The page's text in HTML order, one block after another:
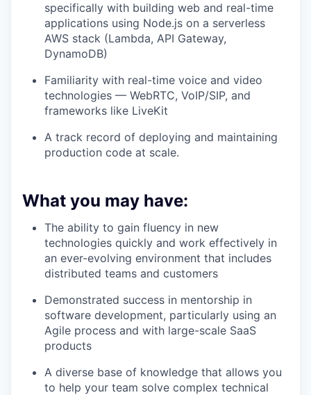
specifically with building web and real-time
applications using Node.js on a serverless
AWS stack (Lambda, API Gateway,
DynamoDB)
Familiarity with real-time voice and video
technologies — WebRTC, VoIP/SIP, and
frameworks like LiveKit
A track record of deploying and maintaining
production code at scale.
What you may have:
The ability to gain fluency in new
technologies quickly and work effectively in
an ever-evolving environment that includes
distributed teams and customers
Demonstrated success in mentorship in
software development, particularly using an
Agile process and with large-scale SaaS
products
A diverse base of knowledge that allows you
to help your team solve complex technical